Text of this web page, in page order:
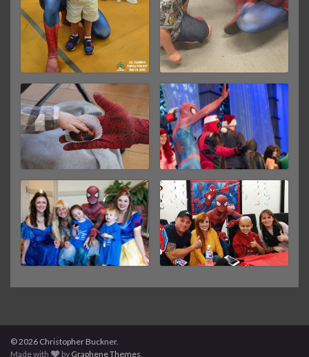
© 2026 Christopher Buckner.
Made with
by Graphene Themes.